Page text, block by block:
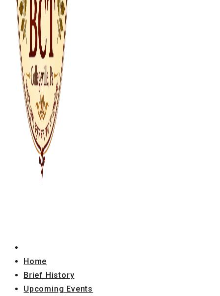
Home
Brief History
Upcoming Events